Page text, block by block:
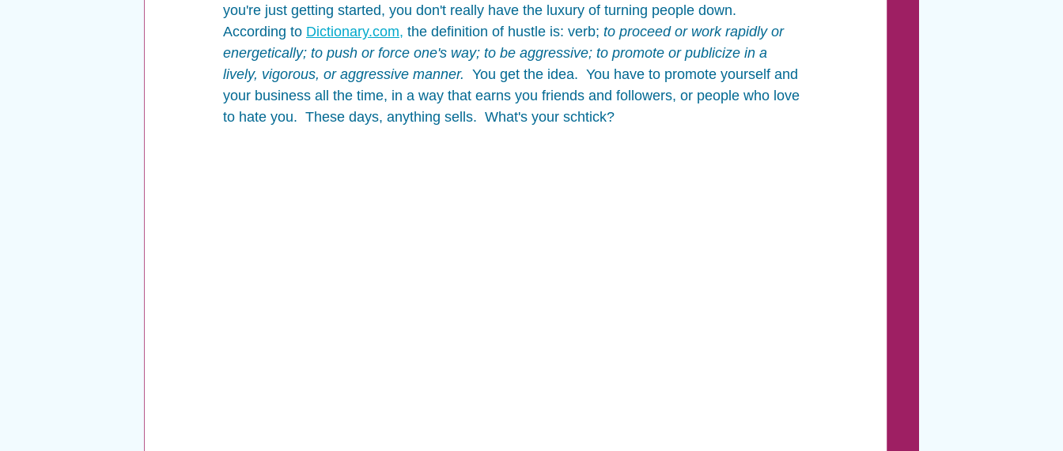
you're just getting started, you don't really have the luxury of turning people down.
According to Dictionary.com, the definition of hustle is: verb; to proceed or work rapidly or
energetically; to push or force one's way; to be aggressive; to promote or publicize in a
lively, vigorous, or aggressive manner. You get the idea.  You have to promote yourself and
your business all the time, in a way that earns you friends and followers, or people who love
to hate you.  These days, anything sells.  What's your schtick?